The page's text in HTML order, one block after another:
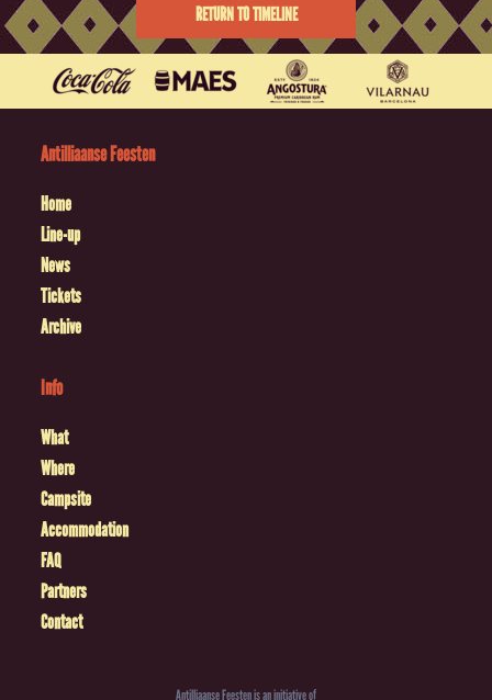
RETURN TO TIMELINE
Antilliaanse Feesten
Home
Line-up
News
Tickets
Archive
Info
What
Where
Campsite
Accommodation
FAQ
Partners
Contact
Antilliaanse Feesten is an initiative of